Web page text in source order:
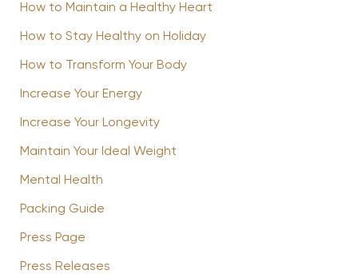
How to Maintain a Healthy Heart
How to Stay Healthy on Holiday
How to Transform Your Body
Increase Your Energy
Increase Your Longevity
Maintain Your Ideal Weight
Mental Health
Packing Guide
Press Page
Press Releases